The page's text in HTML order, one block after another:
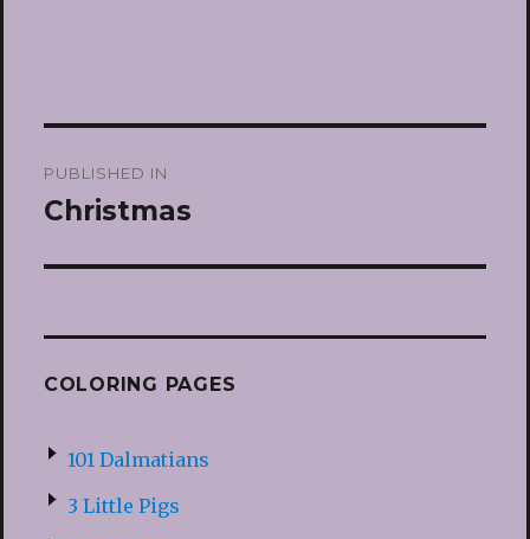
navigation
PUBLISHED IN
Christmas
COLORING PAGES
101 Dalmatians
3 Little Pigs